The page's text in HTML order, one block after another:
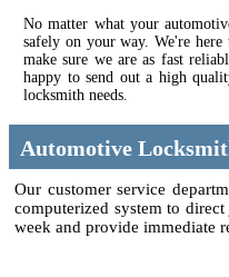
No matter what your
safely on your way. We're here
make sure we are as fast
happy to send out a high
locksmith needs.
Automotive
Our customer service
computerized system to
week and provide immediate